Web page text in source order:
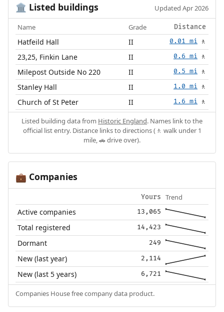
🏛️ Listed buildings Updated Apr 2026
Name Grade Distance
Hatfeild Hall II 0.01 mi 🚶
23,25, Finkin Lane II 0.6 mi 🚶
Milepost Outside No 220 II 0.5 mi 🚶
Stanley Hall II 1.0 mi 🚶
Church of St Peter II 1.6 mi 🚶
Listed building data from Historic England. Names link to the
official list entry. Distance links to directions (🚶 walk under 1
mile, 🚗 drive over).
💼 Companies
Yours Trend
Active companies 13,065
Total registered 14,423
Dormant 249
New (last year) 2,114
New (last 5 years) 6,721
Companies House free company data product.